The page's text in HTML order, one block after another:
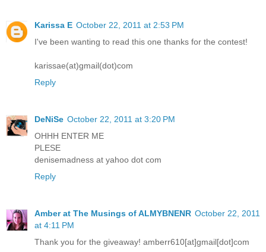
Karissa E October 22, 2011 at 2:53 PM
I've been wanting to read this one thanks for the contest!
karissae(at)gmail(dot)com
Reply
DeNiSe October 22, 2011 at 3:20 PM
OHHH ENTER ME
PLESE
denisemadness at yahoo dot com
Reply
Amber at The Musings of ALMYBNENR October 22, 2011
at 4:11 PM
Thank you for the giveaway! amberr610[at]gmail[dot]com